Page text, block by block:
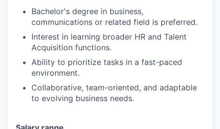
Bachelor's degree in business,
communications or related field is preferred.
Interest in learning broader HR and Talent
Acquisition functions.
Ability to prioritize tasks in a fast-paced
environment.
Collaborative, team-oriented, and adaptable
to evolving business needs.